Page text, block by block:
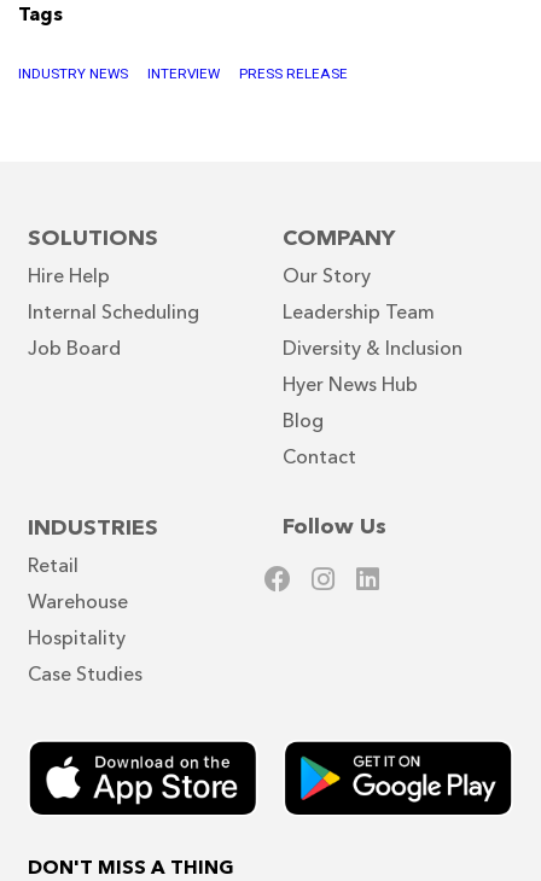
Tags
INDUSTRY NEWS INTERVIEW PRESS RELEASE
SOLUTIONS
Hire Help
Internal Scheduling
Job Board
COMPANY
Our Story
Leadership Team
Diversity & Inclusion
Hyer News Hub
Blog
Contact
INDUSTRIES
Retail
Warehouse
Hospitality
Case Studies
Follow Us
DON'T MISS A THING